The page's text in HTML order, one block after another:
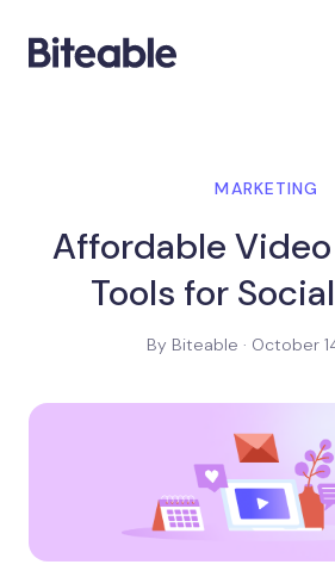
MARKETING
Affordable
Tools for
By Biteable · October